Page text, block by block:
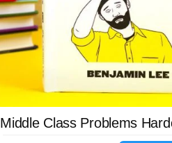
Middle Class Problems